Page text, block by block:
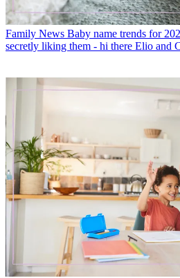
Family News Baby name trends for
secretly liking them - hi there Elio and